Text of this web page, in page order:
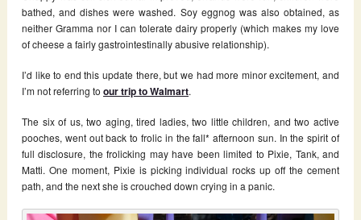
bathed, and dishes were washed. Soy eggnog was also obtained, as
neither Gramma nor I can tolerate dairy properly (which makes my love
of cheese a fairly gastrointestinally abusive relationship).
I’d like to end this update there, but we had more minor excitement, and
I’m not referring to our trip to Walmart.
The six of us, two aging, tired ladies, two little children, and two active
pooches, went out back to frolic in the fall* afternoon sun. In the spirit of
full disclosure, the frolicking may have been limited to Pixie, Tank, and
Matti. One moment, Pixie is picking individual rocks up off the cement
path, and the next she is crouched down crying in a panic.